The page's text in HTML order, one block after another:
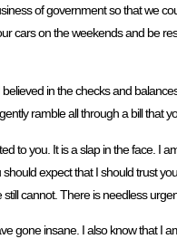
of government so that we
cars on the weekends and be
in the checks and
ramble all through a bill that
to you. It is a slap in the face. I
expect that I should trust
cannot. There is needless
gone insane. I also know that I